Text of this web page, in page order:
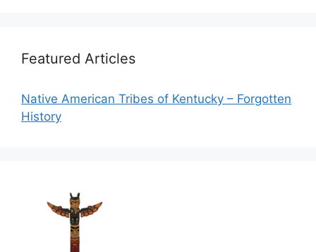
Featured Articles
Native American Tribes of Kentucky – Forgotten
History